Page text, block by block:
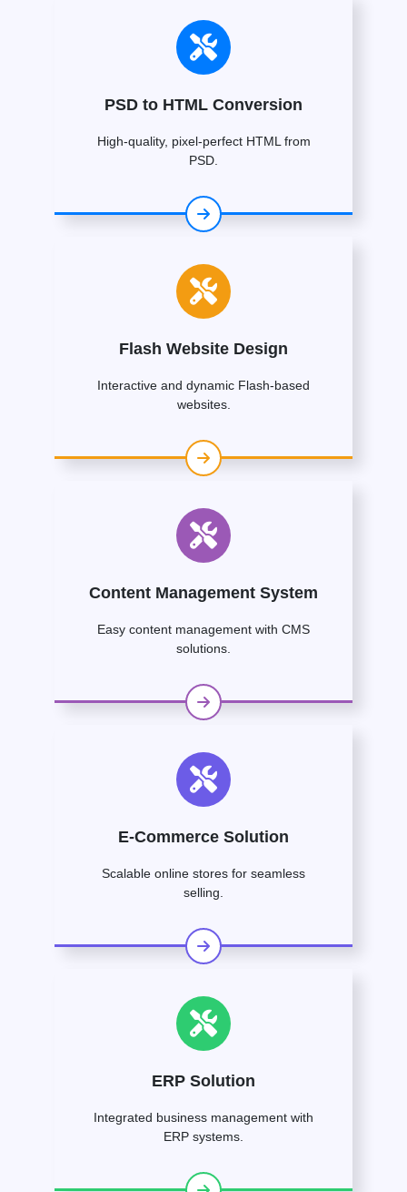
PSD to HTML Conversion
High-quality, pixel-perfect HTML from
PSD.
Flash Website Design
Interactive and dynamic Flash-based
websites.
Content Management System
Easy content management with CMS
solutions.
E-Commerce Solution
Scalable online stores for seamless
selling.
ERP Solution
Integrated business management with
ERP systems.